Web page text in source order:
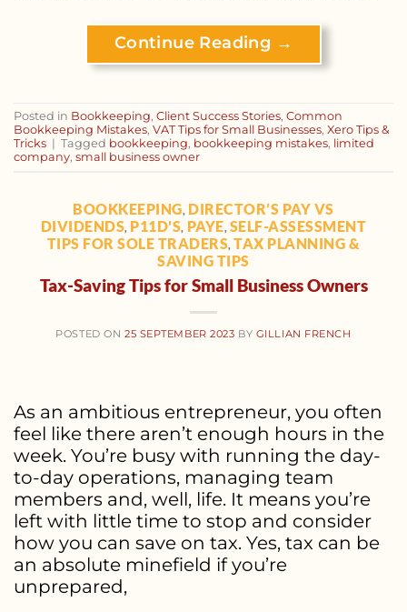
Continue Reading →
Posted in Bookkeeping, Client Success Stories, Common
Bookkeeping Mistakes, VAT Tips for Small Businesses, Xero Tips &
Tricks | Tagged bookkeeping, bookkeeping mistakes, limited
company, small business owner
BOOKKEEPING, DIRECTOR’S PAY VS
DIVIDENDS, P11D'S, PAYE, SELF-ASSESSMENT
TIPS FOR SOLE TRADERS, TAX PLANNING &
SAVING TIPS
Tax-Saving Tips for Small Business Owners
POSTED ON 25 SEPTEMBER 2023 BY GILLIAN FRENCH
As an ambitious entrepreneur, you often
feel like there aren’t enough hours in the
week. You’re busy with running the day-
to-day operations, managing team
members and, well, life. It means you’re
left with little time to stop and consider
how you can save on tax. Yes, tax can be
an absolute minefield if you’re
unprepared,